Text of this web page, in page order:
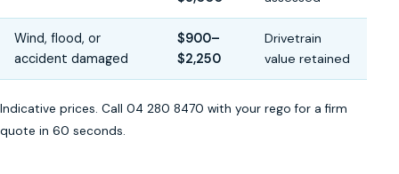
Wind, flood, or
accident damaged
$900–
$2,250
Drivetrain
value retained
Indicative prices. Call 04 280 8470 with your rego for a firm
quote in 60 seconds.